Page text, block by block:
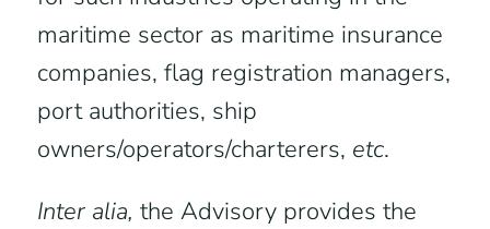
maritime sector as maritime insurance
companies, flag registration managers,
port authorities, ship
owners/operators/charterers, etc.
Inter alia, the Advisory provides the